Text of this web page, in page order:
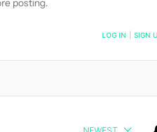
posting.
LOG IN SIGN